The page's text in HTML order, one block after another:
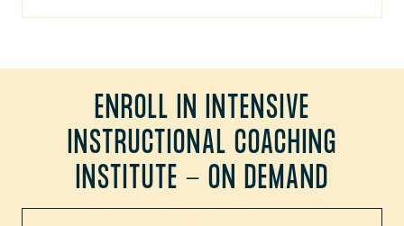
ENROLL IN INTENSIVE
INSTRUCTIONAL COACHING
INSTITUTE - ON DEMAND